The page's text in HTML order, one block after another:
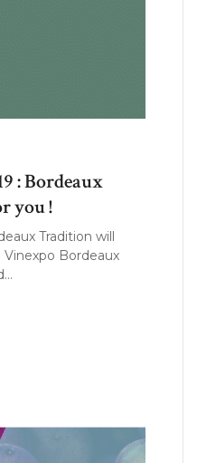
: Bordeaux
you !
Tradition will
Bordeaux